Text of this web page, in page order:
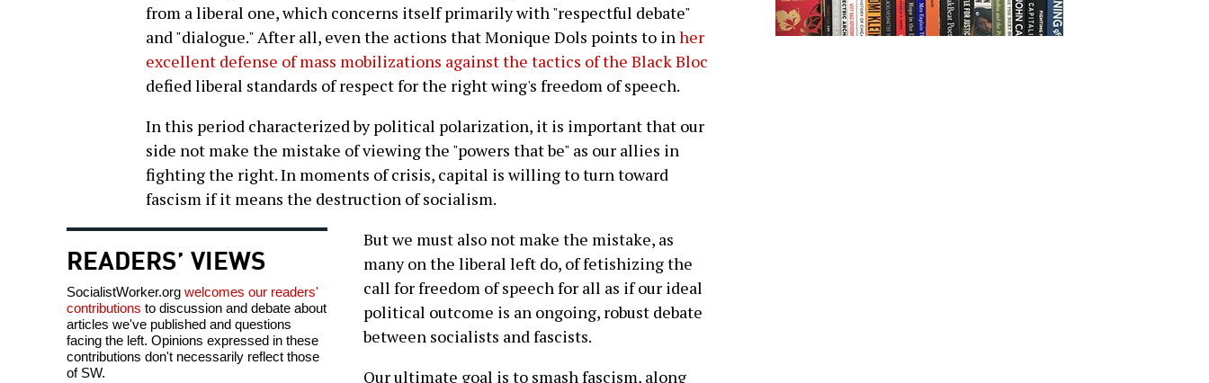
from a liberal one, which concerns itself primarily with "respectful debate"
and "dialogue." After all, even the actions that Monique Dols points to in her
excellent defense of mass mobilizations against the tactics of the Black Bloc
defied liberal standards of respect for the right wing's freedom of speech.
In this period characterized by political polarization, it is important that our
side not make the mistake of viewing the "powers that be" as our allies in
fighting the right. In moments of crisis, capital is willing to turn toward
fascism if it means the destruction of socialism.
READERS’ VIEWS
SocialistWorker.org welcomes our readers'
contributions to discussion and debate about
articles we've published and questions
facing the left. Opinions expressed in these
contributions don't necessarily reflect those
of SW.
But we must also not make the mistake, as
many on the liberal left do, of fetishizing the
call for freedom of speech for all as if our ideal
political outcome is an ongoing, robust debate
between socialists and fascists.
Our ultimate goal is to smash fascism, along